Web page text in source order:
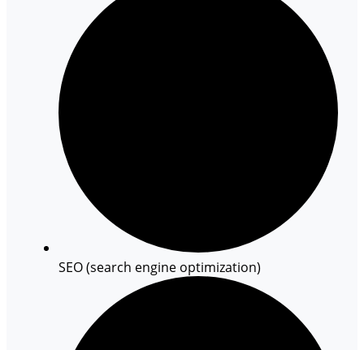
SEO (search engine optimization)